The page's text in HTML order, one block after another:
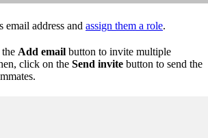
email address and assign them a role.
Add email button to invite multiple
click on the Send invite button to send the